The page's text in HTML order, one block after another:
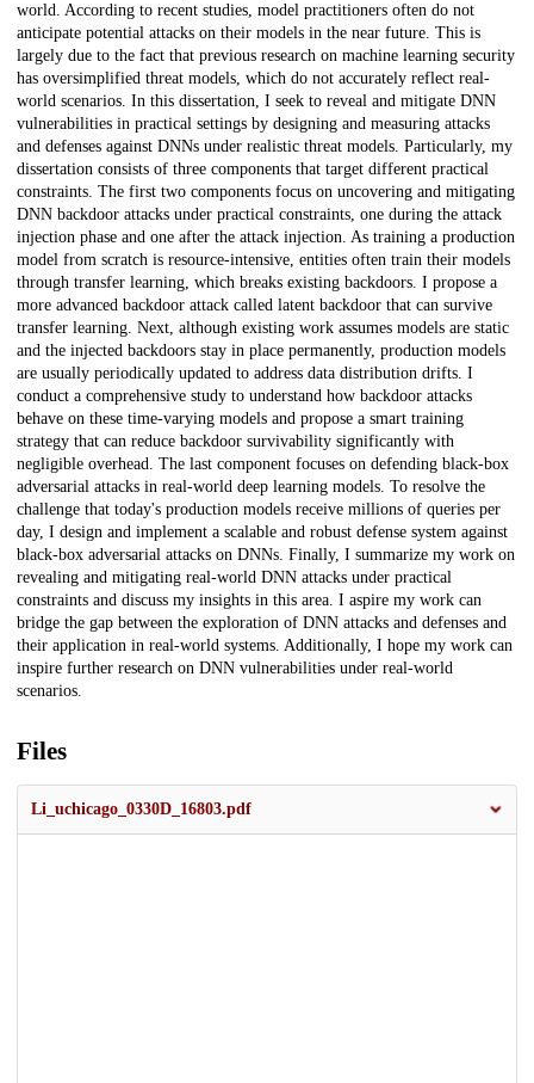
world. According to recent studies, model practitioners often do not
anticipate potential attacks on their models in the near future. This is
largely due to the fact that previous research on machine learning security
has oversimplified threat models, which do not accurately reflect real-
world scenarios. In this dissertation, I seek to reveal and mitigate DNN
vulnerabilities in practical settings by designing and measuring attacks
and defenses against DNNs under realistic threat models. Particularly, my
dissertation consists of three components that target different practical
constraints. The first two components focus on uncovering and mitigating
DNN backdoor attacks under practical constraints, one during the attack
injection phase and one after the attack injection. As training a production
model from scratch is resource-intensive, entities often train their models
through transfer learning, which breaks existing backdoors. I propose a
more advanced backdoor attack called latent backdoor that can survive
transfer learning. Next, although existing work assumes models are static
and the injected backdoors stay in place permanently, production models
are usually periodically updated to address data distribution drifts. I
conduct a comprehensive study to understand how backdoor attacks
behave on these time-varying models and propose a smart training
strategy that can reduce backdoor survivability significantly with
negligible overhead. The last component focuses on defending black-box
adversarial attacks in real-world deep learning models. To resolve the
challenge that today's production models receive millions of queries per
day, I design and implement a scalable and robust defense system against
black-box adversarial attacks on DNNs. Finally, I summarize my work on
revealing and mitigating real-world DNN attacks under practical
constraints and discuss my insights in this area. I aspire my work can
bridge the gap between the exploration of DNN attacks and defenses and
their application in real-world systems. Additionally, I hope my work can
inspire further research on DNN vulnerabilities under real-world
scenarios.
Files
Li_uchicago_0330D_16803.pdf